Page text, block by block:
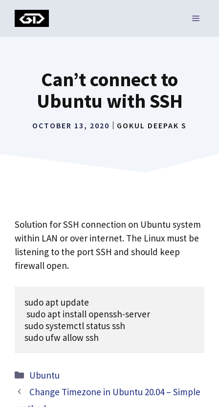
MENU
Can’t connect to
Ubuntu with SSH
OCTOBER 13, 2020 GOKUL DEEPAK S
Solution for SSH connection on Ubuntu system
within LAN or over internet. The Linux must be
listening to the port SSH and should keep
firewall open.
sudo apt update
sudo apt install openssh-server
sudo systemctl status ssh
sudo ufw allow ssh
Categories
Ubuntu
Change Timezone in Ubuntu 20.04 – Simple